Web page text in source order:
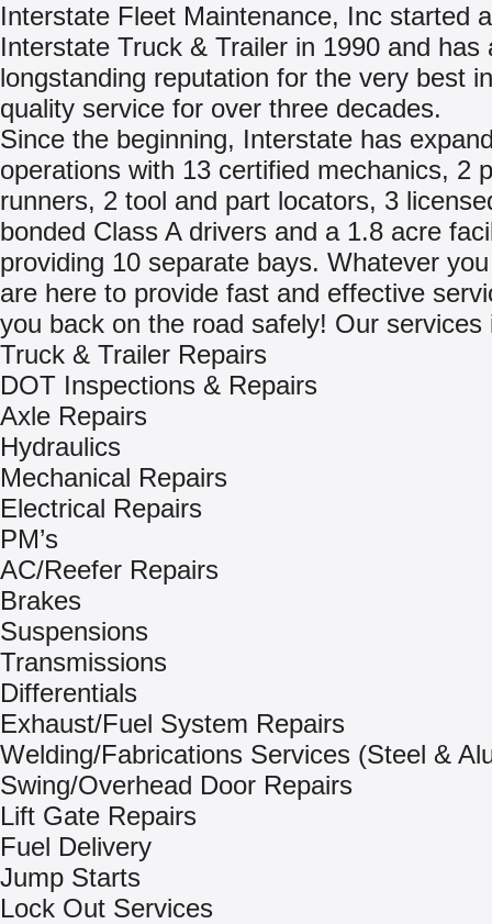
Interstate Fleet Maintenance, Inc started
Interstate Truck & Trailer in 1990 and has
longstanding reputation for the very best
quality service for over three decades.
Since the beginning, Interstate has
operations with 13 certified mechanics, 2
runners, 2 tool and part locators, 3
bonded Class A drivers and a 1.8 acre
providing 10 separate bays. Whatever
are here to provide fast and effective
you back on the road safely! Our services
Truck & Trailer Repairs
DOT Inspections & Repairs
Axle Repairs
Hydraulics
Mechanical Repairs
Electrical Repairs
PM’s
AC/Reefer Repairs
Brakes
Suspensions
Transmissions
Differentials
Exhaust/Fuel System Repairs
Welding/Fabrications Services (Steel &
Swing/Overhead Door Repairs
Lift Gate Repairs
Fuel Delivery
Jump Starts
Lock Out Services